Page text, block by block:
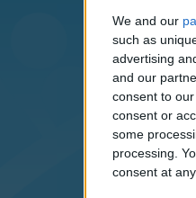
We and our
such as
advertising
and our
consent to
consent or
some
processing.
consent at